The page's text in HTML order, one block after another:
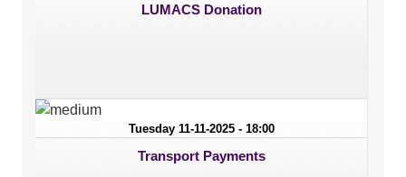
LUMACS Donation
Tuesday 11-11-2025 - 18:00
Transport Payments